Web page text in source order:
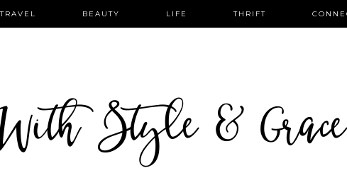
TRAVEL BEAUTY LIFE THRIFT
Style & Grace